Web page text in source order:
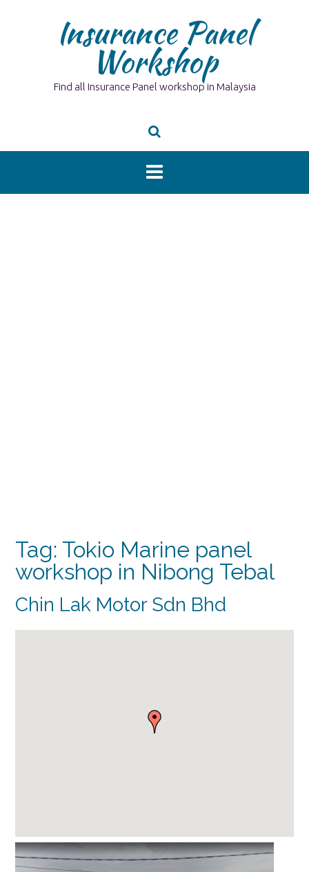
Insurance Panel
Workshop
Find all Insurance Panel workshop in Malaysia
Tag: Tokio Marine panel
workshop in Nibong Tebal
Chin Lak Motor Sdn Bhd